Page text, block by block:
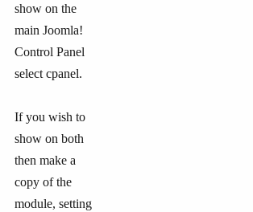
show on the
main Joomla!
Control Panel
select cpanel.
If you wish to
show on both
then make a
copy of the
module, setting